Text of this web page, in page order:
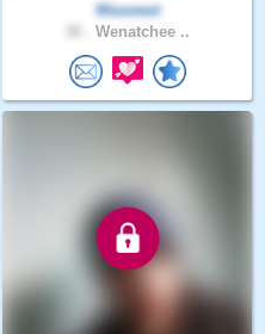
Wasweet
Wenatchee ..